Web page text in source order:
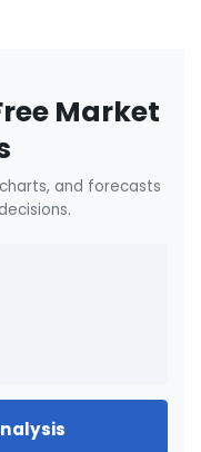
Market
and forecasts